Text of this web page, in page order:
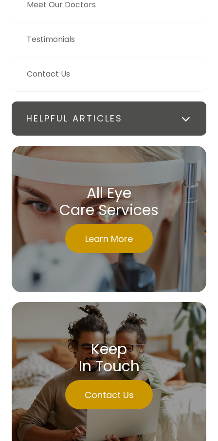
Meet Our Doctors
Testimonials
Contact Us
HELPFUL ARTICLES
All Eye
Care Services
Learn More
Keep
In Touch
Contact Us